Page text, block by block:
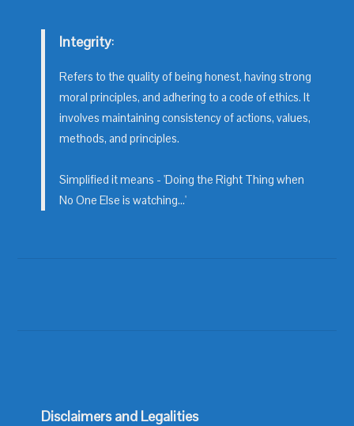
Integrity:
Refers to the quality of being honest, having strong
moral principles, and adhering to a code of ethics. It
involves maintaining consistency of actions, values,
methods, and principles.
Simplified it means - 'Doing the Right Thing when
No One Else is watching...'
Disclaimers and Legalities